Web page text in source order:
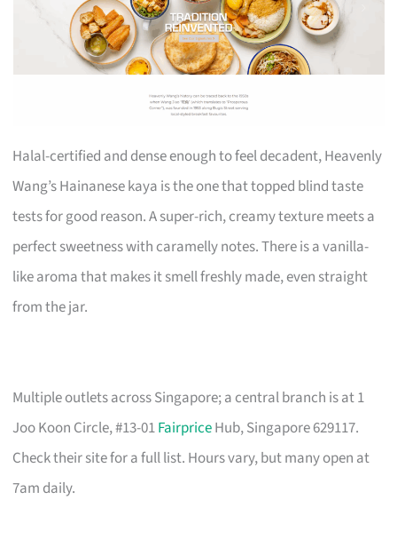
Halal-certified and dense enough to feel decadent, Heavenly
Wang’s Hainanese kaya is the one that topped blind taste
tests for good reason. A super-rich, creamy texture meets a
perfect sweetness with caramelly notes. There is a vanilla-
like aroma that makes it smell freshly made, even straight
from the jar.
Multiple outlets across Singapore; a central branch is at 1
Joo Koon Circle, #13-01FairpriceHub, Singapore 629117.
Check their site for a full list. Hours vary, but many open at
7am daily.